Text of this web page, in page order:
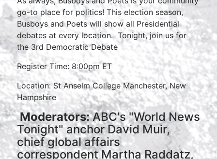
go-to place for politics! This election season,
Busboys and Poets will show all Presidential
debates at every location. Tonight, join us for
the 3rd Democratic Debate
Register Time: 8:00pm ET
Location: St Anselm College Manchester, New
Hampshire
Moderators:ABC's "World News
Tonight" anchor David Muir,
chief global affairs
correspondent Martha Raddatz,